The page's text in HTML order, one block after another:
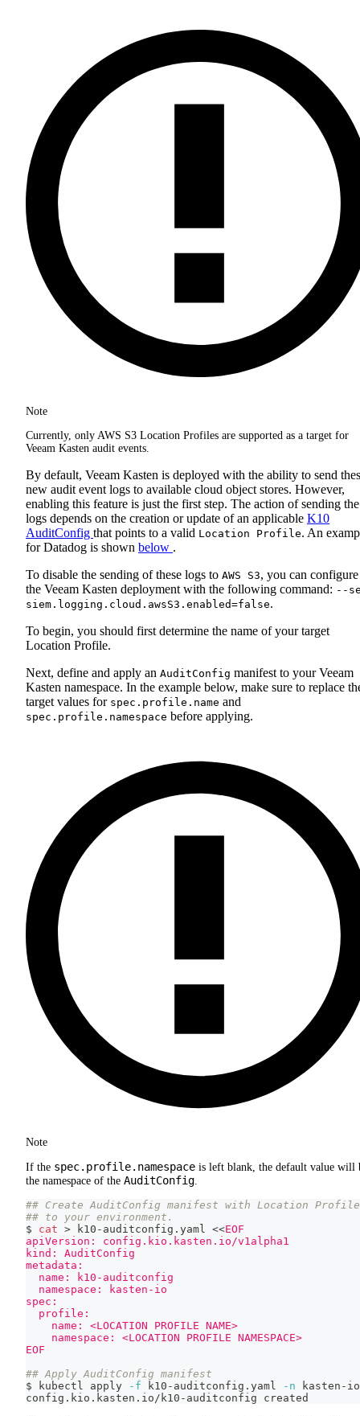
Note
Currently, only AWS S3 Location Profiles are supported as a target for
Veeam Kasten audit events.
By default, Veeam Kasten is deployed with the ability to send
new audit event logs to available cloud object stores. However,
enabling this feature is just the first step. The action of sending the
logs depends on the creation or update of an applicable K10
AuditConfig that points to a valid Location Profile. An
for Datadog is shown below .
To disable the sending of these logs to AWS S3, you can configure
the Veeam Kasten deployment with the following command: --
siem.logging.cloud.awsS3.enabled=false.
To begin, you should first determine the name of your target
Location Profile.
Next, define and apply an AuditConfig manifest to your Veeam
Kasten namespace. In the example below, make sure to replace
target values for spec.profile.name and
spec.profile.namespace before applying.
Note
If the spec.profile.namespace is left blank, the default value will
the namespace of the AuditConfig.
## Create AuditConfig manifest with Location Profile
## to your environment.
$ cat > k10-auditconfig.yaml <<EOF
apiVersion: config.kio.kasten.io/v1alpha1
kind: AuditConfig
metadata:
  name: k10-auditconfig
  namespace: kasten-io
spec:
  profile:
    name: <LOCATION PROFILE NAME>
    namespace: <LOCATION PROFILE NAMESPACE>
EOF
## Apply AuditConfig manifest
$ kubectl apply
-f k10-auditconfig.yaml -n kasten-io
config.kio.kasten.io/k10-auditconfig created